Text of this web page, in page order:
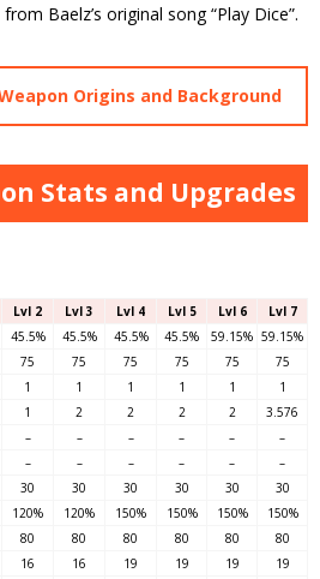
Baelz’s original song “Play Dice”.
Origins and Background
Stats and Upgrades
Lvl 2 Lvl 3 Lvl 4 Lvl 5 Lvl 6
Lvl 7
45.5% 45.5% 45.5% 45.5% 59.15% 59.15%
75 75 75 75 75
75
1 1 1 1 1
1
1 2 2 2 2
3.576
– – – – –
–
– – – – –
–
30 30 30 30 30
30
120% 120% 150% 150% 150%
150%
80 80 80 80 80
80
16 16 19 19 19
19